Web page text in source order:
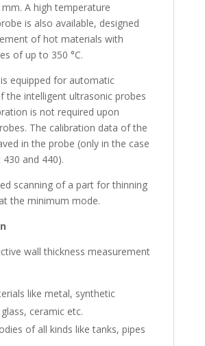
A high temperature
is also available, designed
of hot materials with
of up to 350 °C.
equipped for automatic
the intelligent ultrasonic probes
is not required upon
The calibration data of the
in the probe (only in the case
and 440).
scanning of a part for thinning
the minimum mode.
wall thickness measurement
like metal, synthetic
ceramic etc.
of all kinds like tanks, pipes